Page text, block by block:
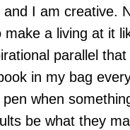
I am creative.
make a living at it
parallel
in my bag
when
be what they